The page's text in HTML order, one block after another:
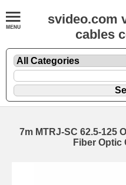
svideo.com
cables
7m MTRJ-SC 62.5-125
Fiber Optic